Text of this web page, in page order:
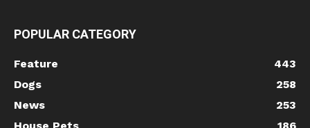
POPULAR CATEGORY
Feature
443
Dogs
258
News
253